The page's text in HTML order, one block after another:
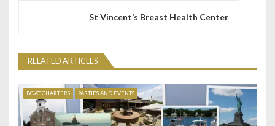
a
v
i
g
St Vincent’s Breast Health Center
RELATED ARTICLES
BOAT CHARTERS PARTIES AND EVENTS